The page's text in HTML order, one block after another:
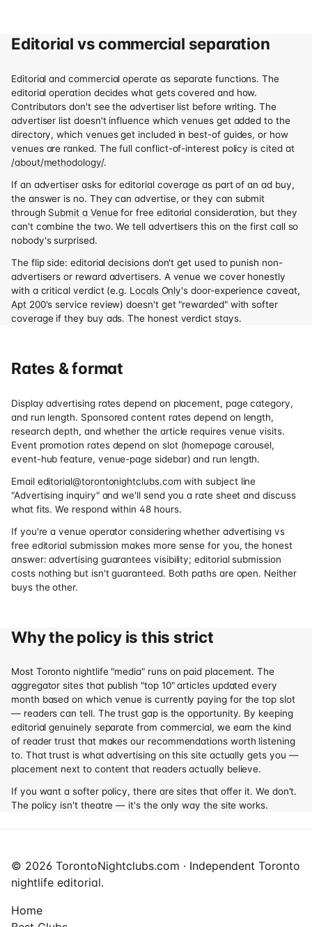
Editorial vs commercial separation
Editorial and commercial operate as separate functions. The
editorial operation decides what gets covered and how.
Contributors don't see the advertiser list before writing. The
advertiser list doesn't influence which venues get added to the
directory, which venues get included in best-of guides, or how
venues are ranked. The full conflict-of-interest policy is cited at
/about/methodology/.
If an advertiser asks for editorial coverage as part of an ad buy,
the answer is no. They can advertise, or they can submit
through Submit a Venuefor free editorial consideration, but they
can't combine the two. We tell advertisers this on the first call so
nobody's surprised.
The flip side: editorial decisions don't get used to punish non-
advertisers or reward advertisers. A venue we cover honestly
with a critical verdict (e.g. Locals Only's door-experience caveat,
Apt 200's service review) doesn't get "rewarded" with softer
coverage if they buy ads. The honest verdict stays.
Rates & format
Display advertising rates depend on placement, page category,
and run length. Sponsored content rates depend on length,
research depth, and whether the article requires venue visits.
Event promotion rates depend on slot (homepage carousel,
event-hub feature, venue-page sidebar) and run length.
Email editorial@torontonightclubs.com with subject line
"Advertising inquiry" and we'll send you a rate sheet and discuss
what fits. We respond within 48 hours.
If you're a venue operator considering whether advertising vs
free editorial submission makes more sense for you, the honest
answer: advertising guarantees visibility; editorial submission
costs nothing but isn't guaranteed. Both paths are open. Neither
buys the other.
Why the policy is this strict
Most Toronto nightlife "media" runs on paid placement. The
aggregator sites that publish "top 10" articles updated every
month based on which venue is currently paying for the top slot
— readers can tell. The trust gap is the opportunity. By keeping
editorial genuinely separate from commercial, we earn the kind
of reader trust that makes our recommendations worth listening
to. That trust is what advertising on this site actually gets you —
placement next to content that readers actually believe.
If you want a softer policy, there are sites that offer it. We don't.
The policy isn't theatre — it's the only way the site works.
© 2026 TorontoNightclubs.com · Independent Toronto
nightlife editorial.
Home